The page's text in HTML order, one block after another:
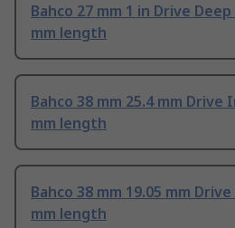
Bahco 27 mm 1 in Drive
mm length
Bahco 38 mm 25.4 mm Drive
mm length
Bahco 38 mm 19.05 mm
mm length